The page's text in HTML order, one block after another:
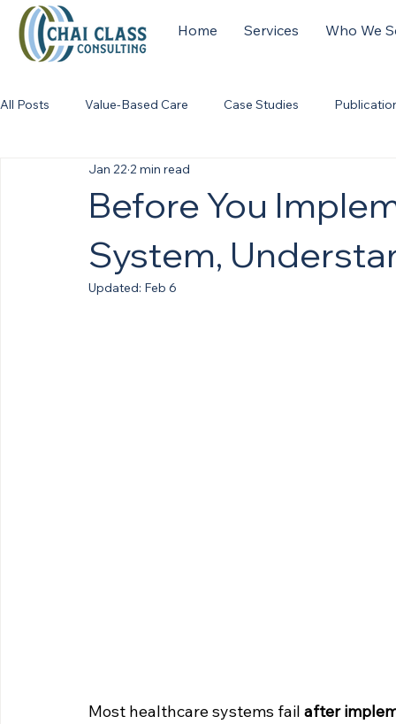
Home Services Who We
All Posts Value-Based Care Case Studies
Before You
System,
Jan 22 2 min read
Updated: Feb 6
Most healthcare systems fail after